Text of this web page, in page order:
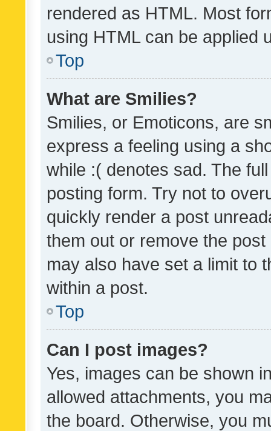
rendered as HTML. Most
using HTML can be applied
Top
What are Smilies?
Smilies, or Emoticons, are
express a feeling using a
while :( denotes sad. The
posting form. Try not to
quickly render a post
them out or remove the
may also have set a limit to
within a post.
Top
Can I post images?
Yes, images can be shown
allowed attachments, you
the board. Otherwise, you